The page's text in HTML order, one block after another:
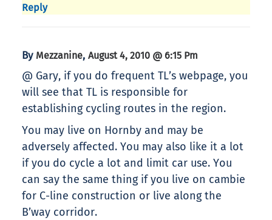
Reply
By Mezzanine, August 4, 2010 @ 6:15 Pm
@ Gary, if you do frequent TL’s webpage, you
will see that TL is responsible for
establishing cycling routes in the region.
You may live on Hornby and may be
adversely affected. You may also like it a lot
if you do cycle a lot and limit car use. You
can say the same thing if you live on cambie
for C-line construction or live along the
B’way corridor.